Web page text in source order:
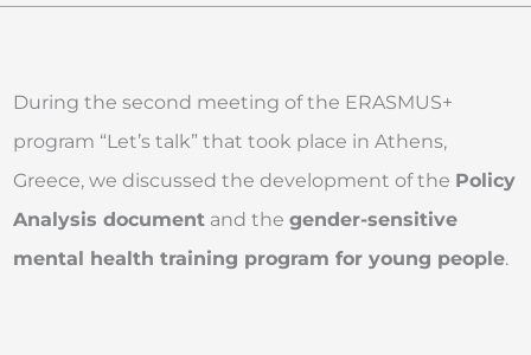
During the second meeting of the ERASMUS+
program “Let’s talk” that took place in Athens,
Greece, we discussed the development of the Policy
Analysis document and the gender-sensitive
mental health training program for young people.